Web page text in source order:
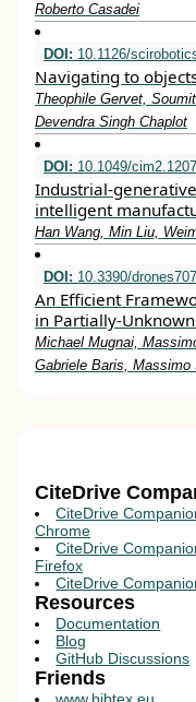
Roberto Casadei
DOI: 10.1126/
Navigating to
Theophile Gervet,
Devendra Singh Chaplot
DOI: 10.1049/
intelligent
Han Wang, Min Liu,
DOI: 10.3390/
An Efficient
in Partially-
Michael Mugnai,
Gabriele Baris,
CiteDrive
CiteDrive
Chrome
CiteDrive
Firefox
CiteDrive
Resources
Documentation
Blog
GitHub Discussions
Friends